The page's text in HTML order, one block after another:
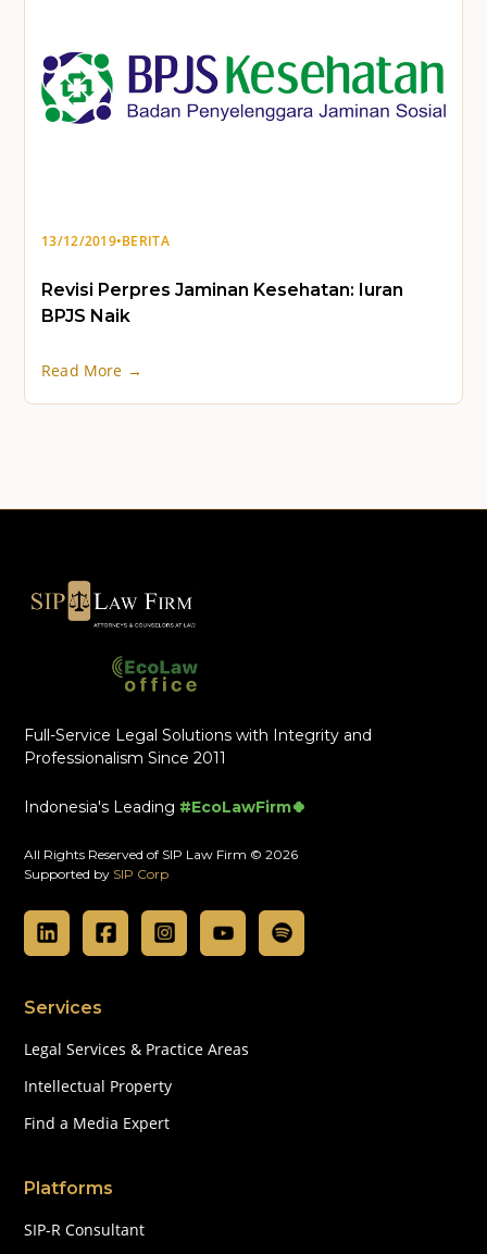
13/12/2019•BERITA
Revisi Perpres Jaminan Kesehatan: Iuran
BPJS Naik
Read More →
Full-Service Legal Solutions with Integrity and
Professionalism Since 2011
Indonesia's Leading #EcoLawFirm🍀
All Rights Reserved of SIP Law Firm © 2026
Supported by SIP Corp
Services
Legal Services & Practice Areas
Intellectual Property
Find a Media Expert
Platforms
SIP-R Consultant